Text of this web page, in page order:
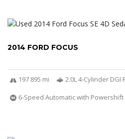
2014 FORD FOCUS
197 895 mi
2.0L 4-Cylinder DGI
6-Speed Automatic with Powershift